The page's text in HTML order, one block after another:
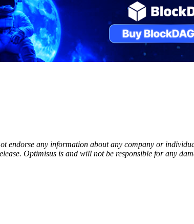
endorse any information about any company or
Optimisus is and will not be responsible for any